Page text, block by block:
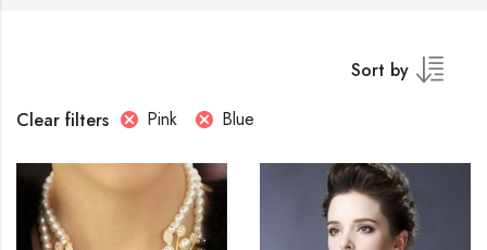
Sort by
Clear filters
Pink Blue